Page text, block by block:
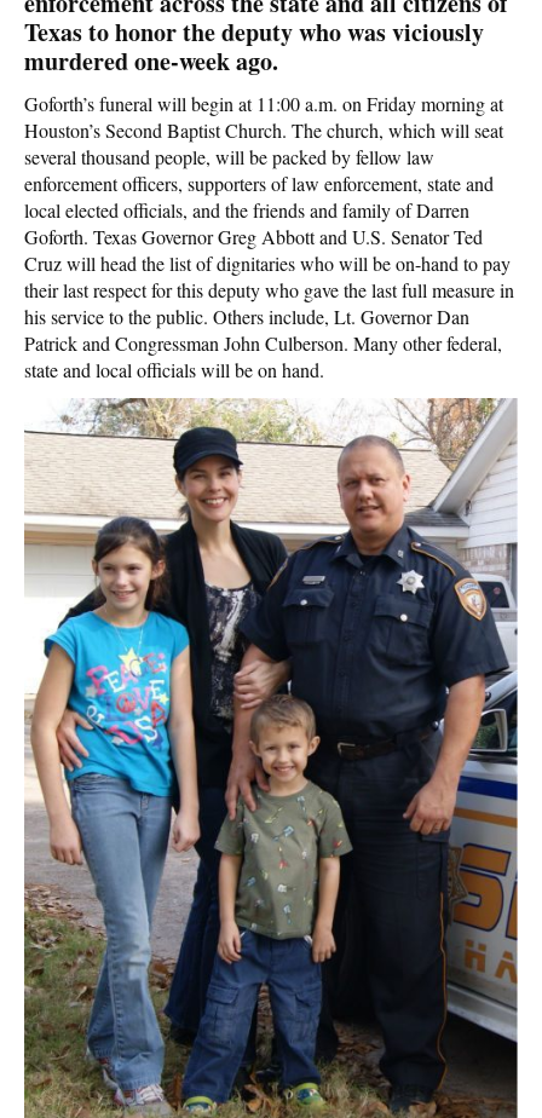
Texas to honor the deputy who was viciously
murdered one-week ago.
Goforth’s funeral will begin at 11:00 a.m. on Friday morning at
Houston’s Second Baptist Church. The church, which will seat
several thousand people, will be packed by fellow law
enforcement officers, supporters of law enforcement, state and
local elected officials, and the friends and family of Darren
Goforth. Texas Governor Greg Abbott and U.S. Senator Ted
Cruz will head the list of dignitaries who will be on-hand to pay
their last respect for this deputy who gave the last full measure in
his service to the public. Others include, Lt. Governor Dan
Patrick and Congressman John Culberson. Many other federal,
state and local officials will be on hand.